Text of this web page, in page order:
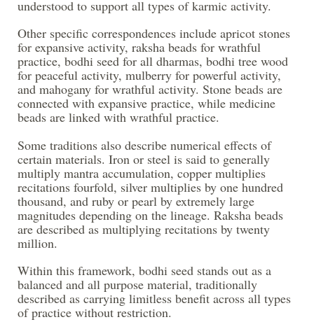
understood to support all types of karmic activity.
Other specific correspondences include apricot stones
for expansive activity, raksha beads for wrathful
practice, bodhi seed for all dharmas, bodhi tree wood
for peaceful activity, mulberry for powerful activity,
and mahogany for wrathful activity. Stone beads are
connected with expansive practice, while medicine
beads are linked with wrathful practice.
Some traditions also describe numerical effects of
certain materials. Iron or steel is said to generally
multiply mantra accumulation, copper multiplies
recitations fourfold, silver multiplies by one hundred
thousand, and ruby or pearl by extremely large
magnitudes depending on the lineage. Raksha beads
are described as multiplying recitations by twenty
million.
Within this framework, bodhi seed stands out as a
balanced and all purpose material, traditionally
described as carrying limitless benefit across all types
of practice without restriction.